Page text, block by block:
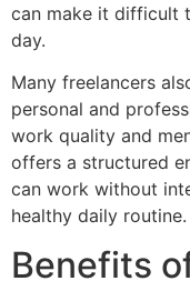
can make it difficult
day.
Many freelancers
personal and
work quality and
offers a structured
can work without
healthy daily routine.
Benefits